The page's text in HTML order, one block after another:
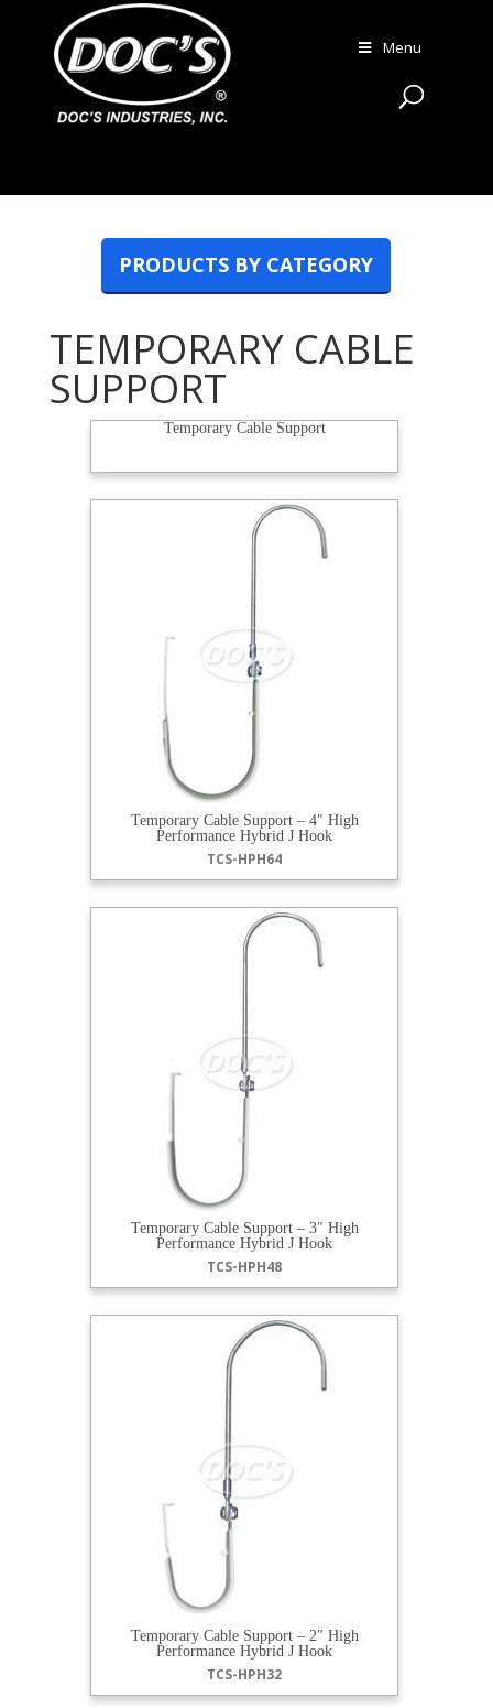
Menu
PRODUCTS BY CATEGORY
TEMPORARY CABLE
SUPPORT
Temporary Cable Support
Temporary Cable Support – 4″ High
Performance Hybrid J Hook
TCS-HPH64
Temporary Cable Support – 3″ High
Performance Hybrid J Hook
TCS-HPH48
Temporary Cable Support – 2″ High
Performance Hybrid J Hook
TCS-HPH32